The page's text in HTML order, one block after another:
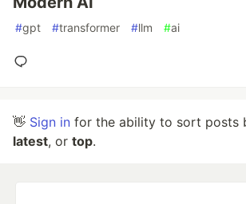
#gpt #transformer #llm #ai
👋 Sign in for the ability to sort posts
latest, or top.